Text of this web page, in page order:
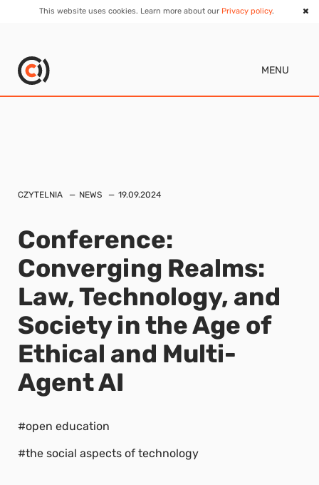
This website uses cookies. Learn more about our Privacy policy.
MENU
CZYTELNIA NEWS 19.09.2024
Conference:
Converging Realms:
Law, Technology, and
Society in the Age of
Ethical and Multi-
Agent AI
#open education
#the social aspects of technology